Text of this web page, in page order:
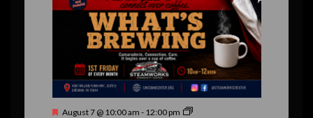
s
,
,
,
,
s
,
s
,
F
August 7 @ 10:00 am - 12:00 pm